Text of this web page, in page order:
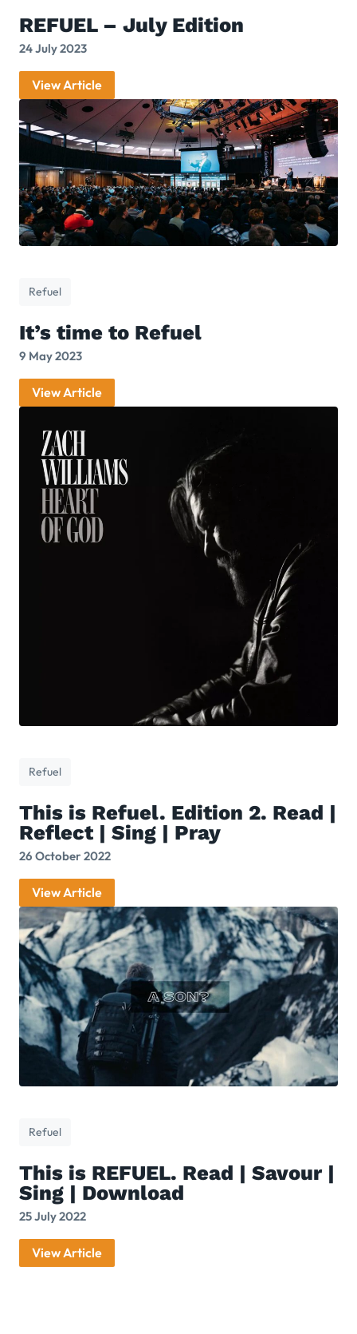
REFUEL – July Edition
24 July 2023
View Article
Refuel
It’s time to Refuel
9 May 2023
View Article
Refuel
This is Refuel. Edition 2. Read |
Reflect | Sing | Pray
26 October 2022
View Article
Refuel
This is REFUEL. Read | Savour |
Sing | Download
25 July 2022
View Article